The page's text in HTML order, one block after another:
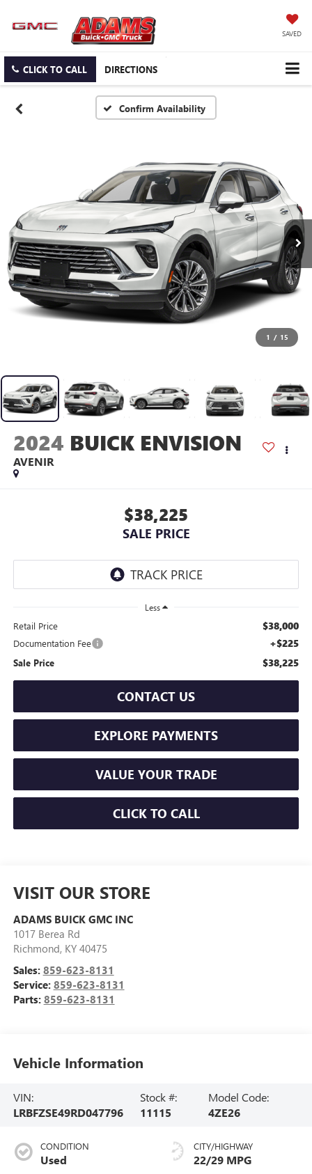
SAVED
CLICK TO CALL DIRECTIONS
Confirm Availability
1 / 15
2024 BUICK ENVISION
AVENIR
$38,225
SALE PRICE
Less
Retail Price $38,000
Documentation Fee +$225
Sale Price $38,225
CONTACT US
EXPLORE PAYMENTS
VALUE YOUR TRADE
CLICK TO CALL
VISIT OUR STORE
ADAMS BUICK GMC INC
1017 Berea Rd
Richmond, KY 40475
Sales: 859-623-8131
Service: 859-623-8131
Parts: 859-623-8131
Vehicle Information
VIN:
LRBFZSE49RD047796
Stock #:
11115
Model Code:
4ZE26
CONDITION
Used
CITY/HIGHWAY
22/29 MPG